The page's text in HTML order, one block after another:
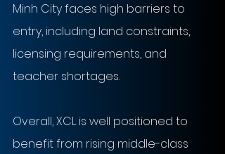
Minh City faces high barriers to
entry, including land constraints,
licensing requirements, and
teacher shortages.
Overall, XCL is well positioned to
benefit from rising middle-class